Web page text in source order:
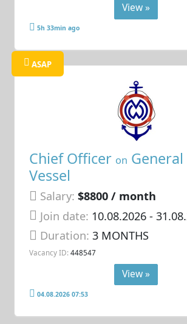
View »
5h 33min ago
ASAP
Chief Officer on
Vessel
Salary: $8800 / month
Join date: 10.08.2026-
Duration:3 MONTHS
Vacancy ID: 448547
View »
04.08.2026 07:53